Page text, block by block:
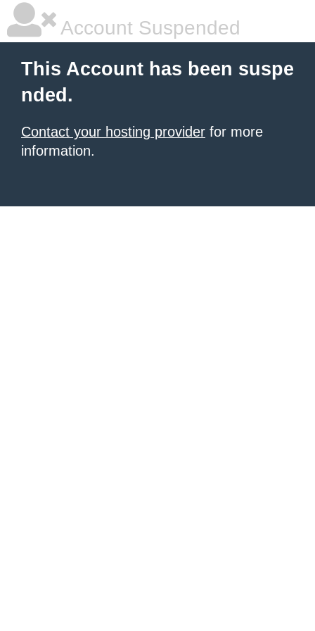
Account Suspended
This Account has been suspe
nded.
Contact your hosting provider for more
information.